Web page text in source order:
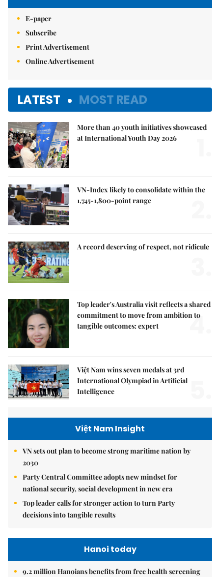
E-paper
Subscribe
Print Advertisement
Online Advertisement
LATEST MOST READ
More than 40 youth initiatives showcased
at International Youth Day 2026
VN-Index likely to consolidate within the
1,745-1,800-point range
A record deserving of respect, not ridicule
Top leader's Australia visit reflects a shared
commitment to move from ambition to
tangible outcomes: expert
4.
Việt Nam wins seven medals at 3rd
International Olympiad in Artificial
Intelligence
Việt Nam Insight
VN sets out plan to become strong maritime nation by
2030
Party Central Committee adopts new mindset for
national security, social development in new era
Top leader calls for stronger action to turn Party
decisions into tangible results
Hanoi today
9.2 million Hanoians benefits from free health screening